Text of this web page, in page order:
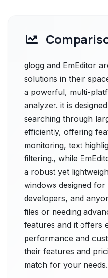
glogg and EmEditor
solutions in their
a powerful, multi-
analyzer. it is
searching through
efficiently, offering
monitoring, text
filtering., while
a robust yet
windows designed
developers, and
files or needing
features and it offers
performance and
their features and
match for your needs.